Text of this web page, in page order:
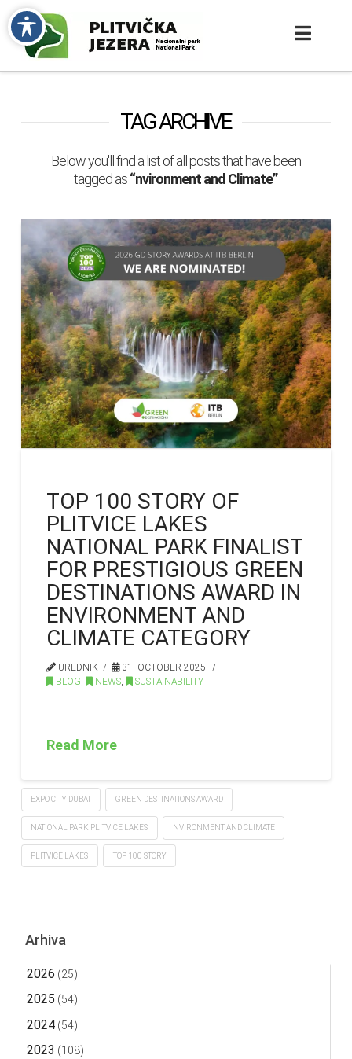
TAG ARCHIVE
Below you'll find a list of all posts that have been
tagged as“nvironment and Climate”
TOP 100 STORY OF
PLITVICE LAKES
NATIONAL PARK FINALIST
FOR PRESTIGIOUS GREEN
DESTINATIONS AWARD IN
ENVIRONMENT AND
CLIMATE CATEGORY
UREDNIK
31. OCTOBER 2025.
BLOG, NEWS, SUSTAINABILITY
Read More
EXPO CITY DUBAI GREEN DESTINATIONS AWARD
NATIONAL PARK PLITVICE LAKES NVIRONMENT AND CLIMATE
PLITVICE LAKES TOP 100 STORY
Arhiva
2026 (25)
2025 (54)
2024(54)
2023 (108)